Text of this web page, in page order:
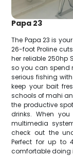
Papa 23
The Papa 23 is
26-foot Proline
her reliable 250hp
so you can spend
serious fishing
keep your bait
schools of mahi
the productive
drinks. When
multimedia
check out the
Perfect for up to
comfortable doing